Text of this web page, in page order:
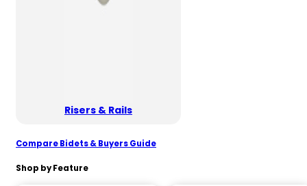
Risers & Rails
Compare Bidets & Buyers Guide
Shop by Feature